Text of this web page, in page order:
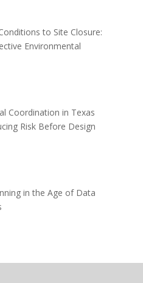
to Site Closure:
Environmental
Coordination in Texas
Risk Before Design
in the Age of Data